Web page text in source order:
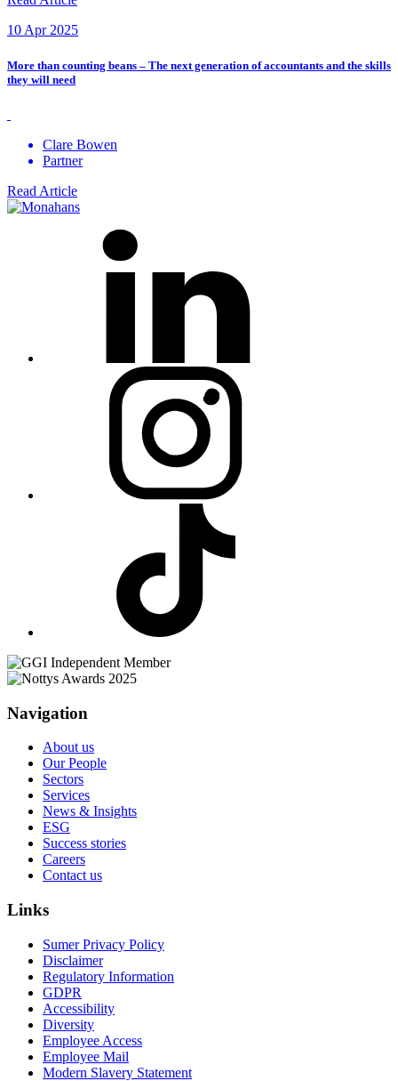
10 Apr 2025
More than counting beans – The next generation of accountants and the skills
they will need
Clare Bowen
Partner
Read Article
Navigation
About us
Our People
Sectors
Services
News & Insights
ESG
Success stories
Careers
Contact us
Links
Sumer Privacy Policy
Disclaimer
Regulatory Information
GDPR
Accessibility
Diversity
Employee Access
Employee Mail
Modern Slavery Statement